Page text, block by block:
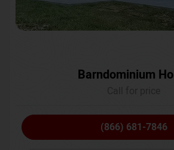
Barndominium
(866) 681-7846